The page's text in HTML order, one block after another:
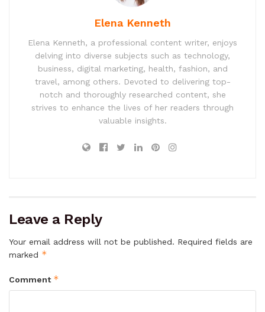
Elena Kenneth
Elena Kenneth, a professional content writer, enjoys
delving into diverse subjects such as technology,
business, digital marketing, health, fashion, and
travel, among others. Devoted to delivering top-
notch and thoroughly researched content, she
strives to enhance the lives of her readers through
valuable insights.
Leave a Reply
Your email address will not be published. Required fields are
marked *
Comment *